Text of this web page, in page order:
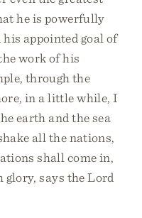
he is powerfully
appointed goal of
work of his
through the
in a little while, I
earth and the sea
all the nations,
shall come in,
says the Lord